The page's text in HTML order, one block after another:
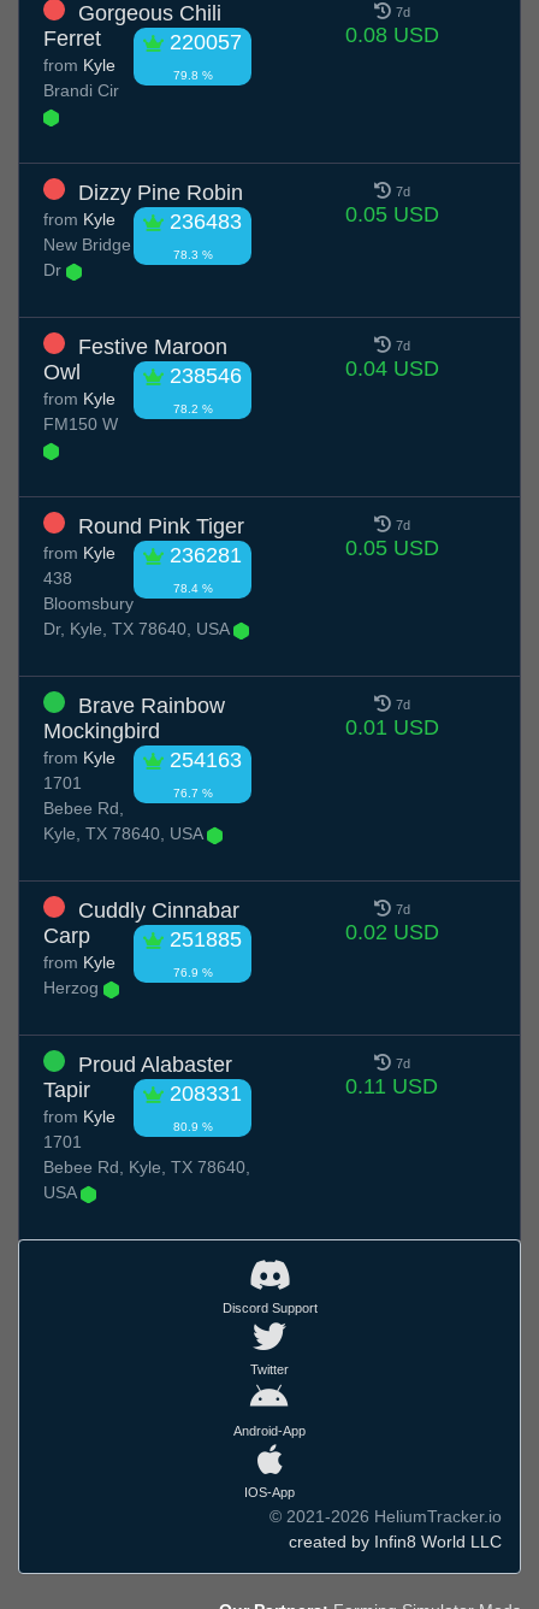
Gorgeous Chili
Ferret
220057
79.8 %
from Kyle
Brandi Cir
7d
0.08 USD
Dizzy Pine Robin
236483
78.3 %
from Kyle
New Bridge
Dr
7d
0.05 USD
Festive Maroon
Owl
238546
78.2 %
from Kyle
FM150 W
7d
0.04 USD
Round Pink Tiger
236281
78.4 %
from Kyle
438
Bloomsbury
Dr, Kyle, TX 78640, USA
7d
0.05 USD
Brave Rainbow
Mockingbird
254163
76.7 %
from Kyle
1701
Bebee Rd,
Kyle, TX 78640, USA
7d
0.01 USD
Cuddly Cinnabar
Carp
251885
76.9 %
from Kyle
Herzog
7d
0.02 USD
Proud Alabaster
Tapir
208331
80.9 %
from Kyle
1701
Bebee Rd, Kyle, TX 78640,
USA
7d
0.11 USD
Discord Support
Twitter
Android-App
IOS-App
© 2021-2026 HeliumTracker.io
created by Infin8 World LLC